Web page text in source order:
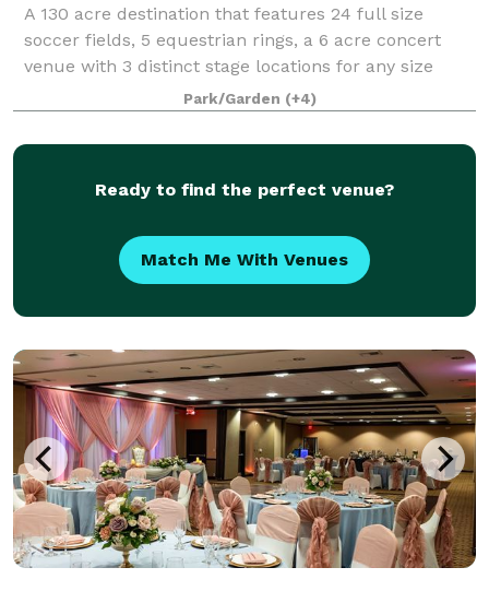
A 130 acre destination that features 24 full size
soccer fields, 5 equestrian rings, a 6 acre concert
venue with 3 distinct stage locations for any size
event from 100 to 10,000. There are several event
spaces on property used for banquets,
Park/Garden (+4)
Ready to find the perfect venue?
Match Me With Venues